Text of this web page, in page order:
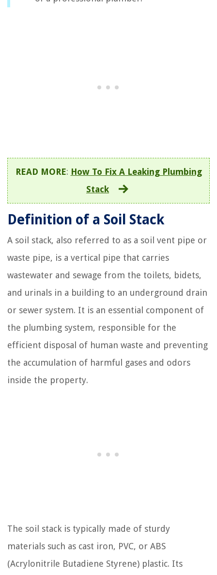
READ MORE: How To Fix A Leaking Plumbing
Stack
Definition of a Soil Stack
A soil stack, also referred to as a soil vent pipe or
waste pipe, is a vertical pipe that carries
wastewater and sewage from the toilets, bidets,
and urinals in a building to an underground drain
or sewer system. It is an essential component of
the plumbing system, responsible for the
efficient disposal of human waste and preventing
the accumulation of harmful gases and odors
inside the property.
The soil stack is typically made of sturdy
materials such as cast iron, PVC, or ABS
(Acrylonitrile Butadiene Styrene) plastic. Its